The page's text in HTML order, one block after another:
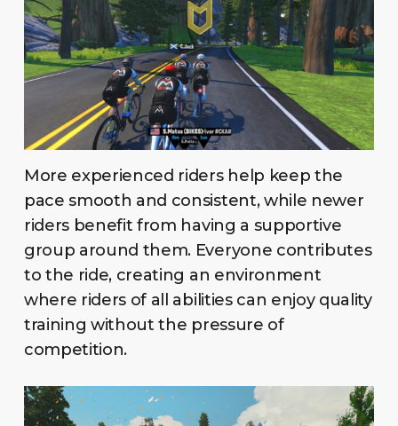
More experienced riders help keep the
pace smooth and consistent, while newer
riders benefit from having a supportive
group around them. Everyone contributes
to the ride, creating an environment
where riders of all abilities can enjoy quality
training without the pressure of
competition.